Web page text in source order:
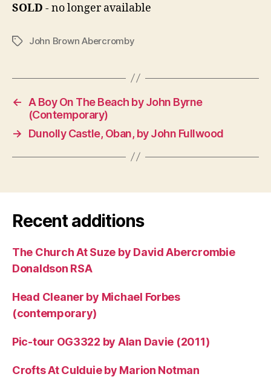
SOLD - no longer available
TagsJohn Brown Abercromby
←
A Boy On The Beach by John Byrne
(Contemporary)
→
Dunolly Castle, Oban, by John Fullwood
Recent additions
The Church At Suze by David Abercrombie
Donaldson RSA
Head Cleaner by Michael Forbes
(contemporary)
Pic-tour OG3322 by Alan Davie (2011)
Crofts At Culduie by Marion Notman